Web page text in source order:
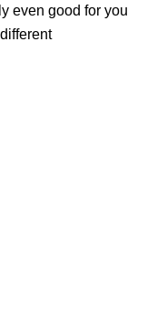
even good for you